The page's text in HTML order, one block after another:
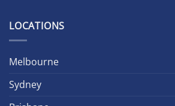
LOCATIONS
Melbourne
Sydney